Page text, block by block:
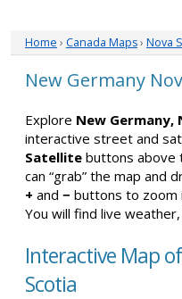
Home › Canada Maps› Nova
New Germany
Explore New Germany,
interactive street and
Satellite buttons above
can “grab” the map and
+ and − buttons to zoom
You will find live
Interactive Map
Scotia